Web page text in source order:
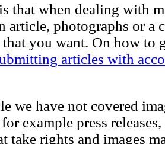
that when dealing with
article, photographs or a
that you want. On how
articles with
we have not covered
example press
take rights and images